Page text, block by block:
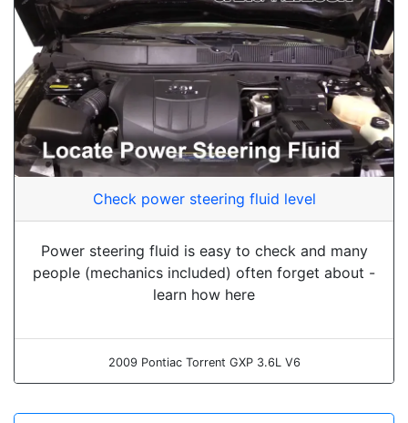
Check power steering fluid level
Power steering fluid is easy to check and many
people (mechanics included) often forget about -
learn how here
2009 Pontiac Torrent GXP 3.6L V6